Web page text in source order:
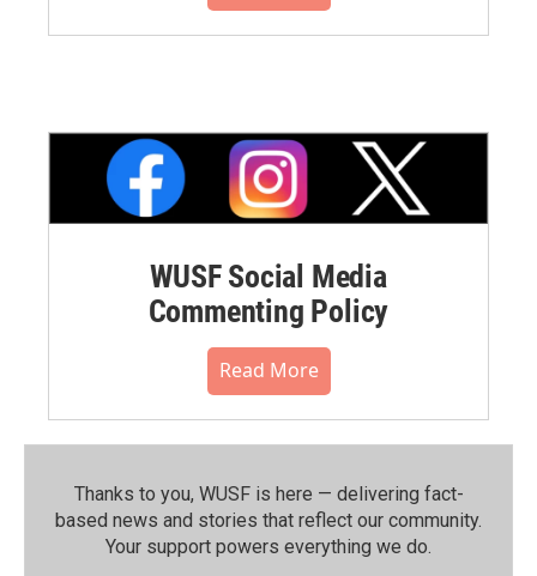
WUSF Social Media
Commenting Policy
Read More
Thanks to you, WUSF is here — delivering fact-
based news and stories that reflect our community.⁠
Your support powers everything we do.